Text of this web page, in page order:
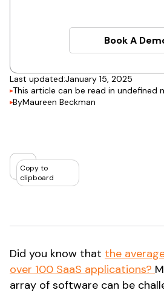
Book A
Last updated:January 15, 2025
This article can be read in undefined
ByMaureen Beckman
Copy to
clipboard
Did you know that the
over 100 SaaS applications?
array of software can be